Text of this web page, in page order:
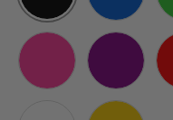
BLACK